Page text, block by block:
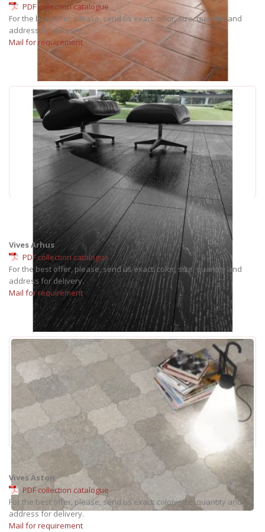
PDF collection catalogue
For the best offer, please, send us exact: color, size, quantity and
address for delivery.
Mail for requirement
Vives Arhus
PDF collection catalogue
For the best offer, please, send us exact: color, size, quantity and
address for delivery.
Mail for requirement
Vives Aston
PDF collection catalogue
For the best offer, please, send us exact: color, size, quantity and
address for delivery.
Mail for requirement